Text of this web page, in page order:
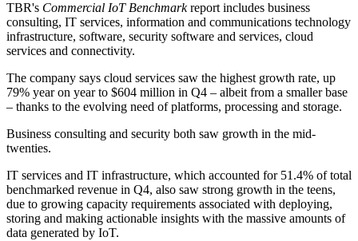
TBR's Commercial IoT Benchmarkreport includes business
consulting, IT services, information and communications technology
infrastructure, software, security software and services, cloud
services and connectivity.
The company says cloud services saw the highest growth rate, up
79% year on year to $604 million in Q4 – albeit from a smaller base
– thanks to the evolving need of platforms, processing and storage.
Business consulting and security both saw growth in the mid-
twenties.
IT services and IT infrastructure, which accounted for 51.4% of total
benchmarked revenue in Q4, also saw strong growth in the teens,
due to growing capacity requirements associated with deploying,
storing and making actionable insights with the massive amounts of
data generated by IoT.